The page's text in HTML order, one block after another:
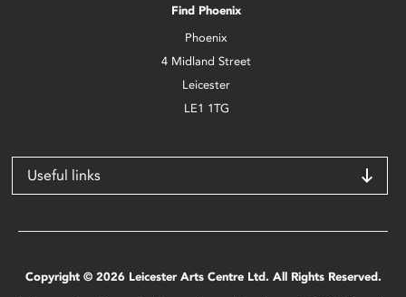
Find Phoenix
Phoenix
4 Midland Street
Leicester
LE1 1TG
Useful links
Copyright © 2026 Leicester Arts Centre Ltd. All Rights Reserved.